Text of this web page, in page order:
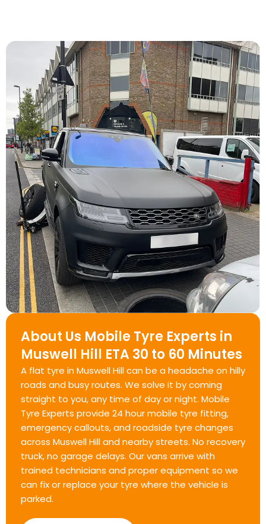
About Us Mobile Tyre Experts in
Muswell Hill ETA 30 to 60 Minutes
A flat tyre in Muswell Hill can be a headache on hilly
roads and busy routes. We solve it by coming
straight to you, any time of day or night. Mobile
Tyre Experts provide 24 hour mobile tyre fitting,
emergency callouts, and roadside tyre changes
across Muswell Hill and nearby streets. No recovery
truck, no garage delays. Our vans arrive with
trained technicians and proper equipment so we
can fix or replace your tyre where the vehicle is
parked.